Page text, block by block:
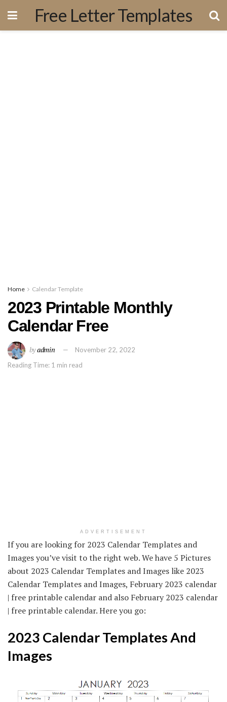
Free Letter Templates
Home Calendar Template
2023 Printable Monthly
Calendar Free
byadmin
November 22, 2022
Reading Time: 1 min read
ADVERTISEMENT
If you are looking for 2023 Calendar Templates and
Images you’ve visit to the right web. We have 5 Pictures
about 2023 Calendar Templates and Images like 2023
Calendar Templates and Images, February 2023 calendar
| free printable calendar and also February 2023 calendar
| free printable calendar. Here you go:
2023 Calendar Templates And
Images